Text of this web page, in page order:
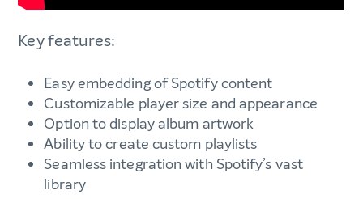
Key features:
Easy embedding of Spotify content
Customizable player size and appearance
Option to display album artwork
Ability to create custom playlists
Seamless integration with Spotify’s vast
library